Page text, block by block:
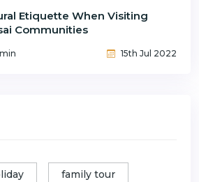
Etiquette When Visiting
Communities
15th Jul 2022
family tour